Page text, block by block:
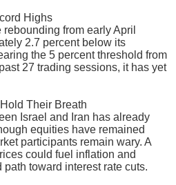
Highs
from early April
2.7 percent below its
the 5 percent threshold from
27 trading sessions, it has yet
Their Breath
Israel and Iran has already
equities have remained
participants remain wary. A
could fuel inflation and
toward interest rate cuts.